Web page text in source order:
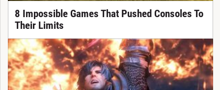
8 Impossible Games That Pushed Consoles To
Their Limits